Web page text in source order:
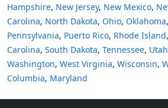
Hampshire, New Jersey, New Mexico,
Carolina, North Dakota, Ohio, Oklahoma,
Pennsylvania, Puerto Rico, Rhode Island,
Carolina, South Dakota, Tennessee, Utah
Washington, West Virginia, Wisconsin,
Columbia, Maryland